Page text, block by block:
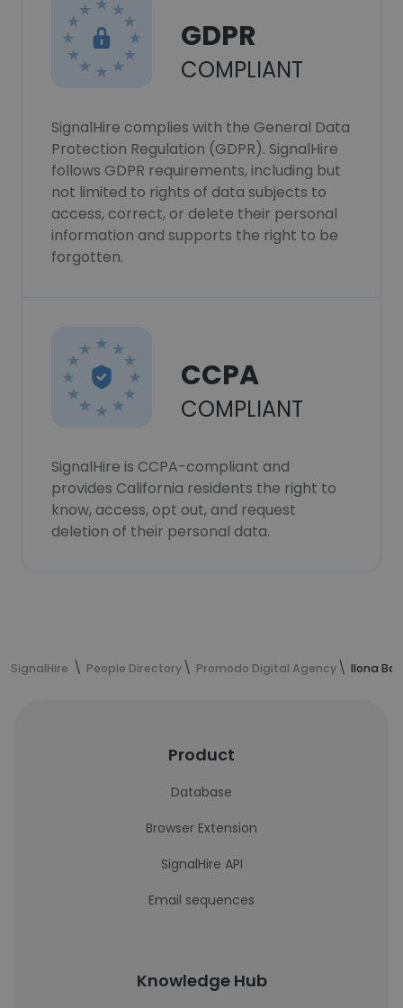
GDPR
COMPLIANT
SignalHire complies with the General Data
Protection Regulation (GDPR). SignalHire
follows GDPR requirements, including but
not limited to rights of data subjects to
access, correct, or delete their personal
information and supports the right to be
forgotten.
CCPA
COMPLIANT
SignalHire is CCPA-compliant and
provides California residents the right to
know, access, opt out, and request
deletion of their personal data.
SignalHire People Directory Promodo Digital Agency Ilona
Product
Database
Browser Extension
SignalHire API
Email sequences
Knowledge Hub